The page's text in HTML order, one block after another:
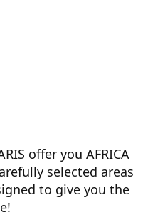
offer you AFRICA
selected areas
to give you the